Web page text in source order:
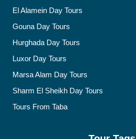
El Alamein Day Tours
Gouna Day Tours
Hurghada Day Tours
Luxor Day Tours
Marsa Alam Day Tours
Sharm El Sheikh Day Tours
Tours From Taba